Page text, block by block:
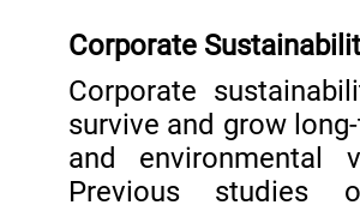
Corporate
Corporate
survive and grow
and
Previous studies